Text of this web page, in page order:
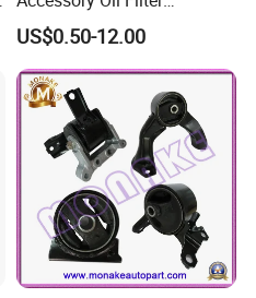
Motorcycle Spare Part Auto-
Parts Car Accessories Auto
Spare Parts for
Replacement
US$0.50-12.00